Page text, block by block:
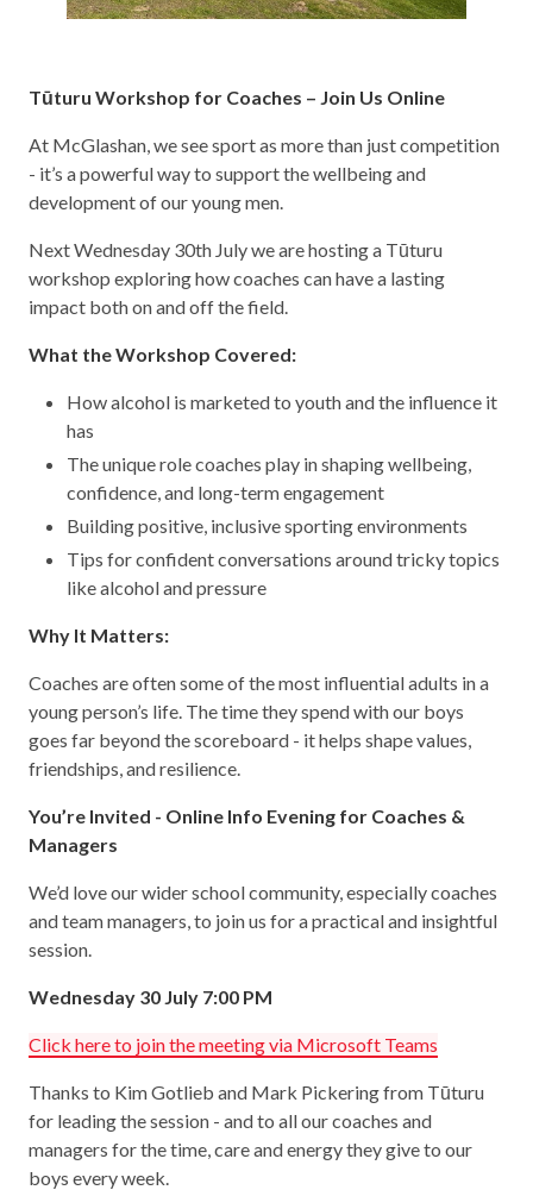
Tūturu Workshop for Coaches – Join Us Online
At McGlashan, we see sport as more than just competition
- it’s a powerful way to support the wellbeing and
development of our young men.
Next Wednesday 30th July we are hosting a Tūturu
workshop exploring how coaches can have a lasting
impact both on and off the field.
What the Workshop Covered:
How alcohol is marketed to youth and the influence it
has
The unique role coaches play in shaping wellbeing,
confidence, and long-term engagement
Building positive, inclusive sporting environments
Tips for confident conversations around tricky topics
like alcohol and pressure
Why It Matters:
Coaches are often some of the most influential adults in a
young person’s life. The time they spend with our boys
goes far beyond the scoreboard - it helps shape values,
friendships, and resilience.
You’re Invited - Online Info Evening for Coaches &
Managers
We’d love our wider school community, especially coaches
and team managers, to join us for a practical and insightful
session.
Wednesday 30 July 7:00 PM
Click here to join the meeting via Microsoft Teams
Thanks to Kim Gotlieb and Mark Pickering from Tūturu
for leading the session - and to all our coaches and
managers for the time, care and energy they give to our
boys every week.